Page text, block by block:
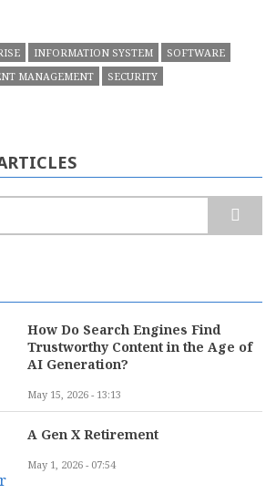
INFORMATION SYSTEM
SOFTWARE
MANAGEMENT
SECURITY
How Do Search Engines Find
Trustworthy Content in the Age of
AI Generation?
May 15, 2026 - 13:13
A Gen X Retirement
May 1, 2026 - 07:54